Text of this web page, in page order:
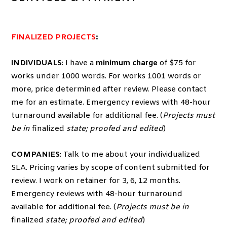
FINALIZED PROJECTS:
INDIVIDUALS: I have aminimum charge of $75 for
works under 1000 words. For works 1001 words or
more, price determined after review. Please contact
me for an estimate. Emergency reviews with 48-hour
turnaround available for additional fee. (Projects must
be infinalized state; proofed and edited)
COMPANIES: Talk to me about your individualized
SLA. Pricing varies by scope of content submitted for
review. I work on retainer for 3, 6, 12 months.
Emergency reviews with 48-hour turnaround
available for additional fee. (Projects must be in
finalized state; proofed and edited)